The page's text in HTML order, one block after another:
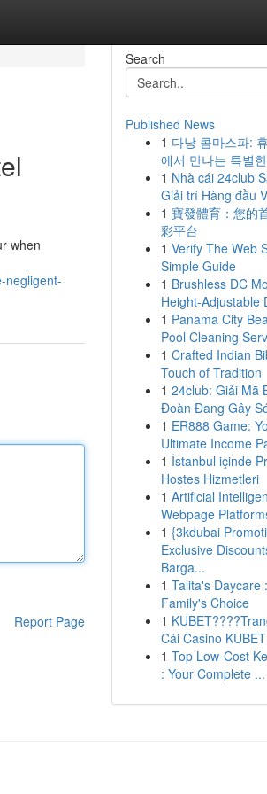
when
negligent-
Report Page
Search
Published News
1 다낭 콤마스파:
에서 만나는 특별
1 Nhà cái 24club
Giải trí Hàng đầu
1 寶發體育：您的
彩平台
1 Verify The Web
Simple Guide
1 Brushless DC
Height-Adjustable
1 Panama City
Pool Cleaning
1 Crafted Indian
Touch of Tradition
1 24club: Giải Mã
Đoàn Đang Gây
1 ER888 Game:
Ultimate Income
1 İstanbul içinde
Hostes Hizmetleri
1 Artificial
Webpage
1 {3kdubai
Exclusive
Barga...
1 Talita's Daycare
Family's Choice
1
Cái Casino
1 Top Low-Cost
: Your Complete ...